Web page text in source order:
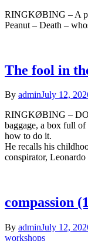
RINGKØBING – A
Peanut – Death –
The fool in
By adminJuly 12,
RINGKØBING –
baggage, a box full
how to do it.
He recalls his
conspirator,
compassion
By adminJuly 12,
workshops